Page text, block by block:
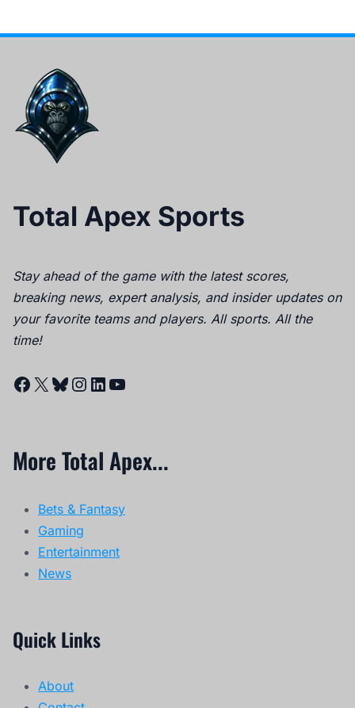
Total Apex Sports
Stay ahead of the game with the latest scores,
breaking news, expert analysis, and insider updates on
your favorite teams and players. All sports. All the
time!
Facebook
X Bluesky
Instagram
LinkedIn
YouTube
More Total Apex...
Bets & Fantasy
Gaming
Entertainment
News
Quick Links
About